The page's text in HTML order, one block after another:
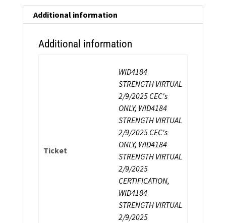
Certification
quantity
Additional information
Additional information
Ticket
WID4184
STRENGTH VIRTUAL
2/9/2025 CEC's
ONLY, WID4184
STRENGTH VIRTUAL
2/9/2025 CEC's
ONLY, WID4184
STRENGTH VIRTUAL
2/9/2025
CERTIFICATION,
WID4184
STRENGTH VIRTUAL
2/9/2025